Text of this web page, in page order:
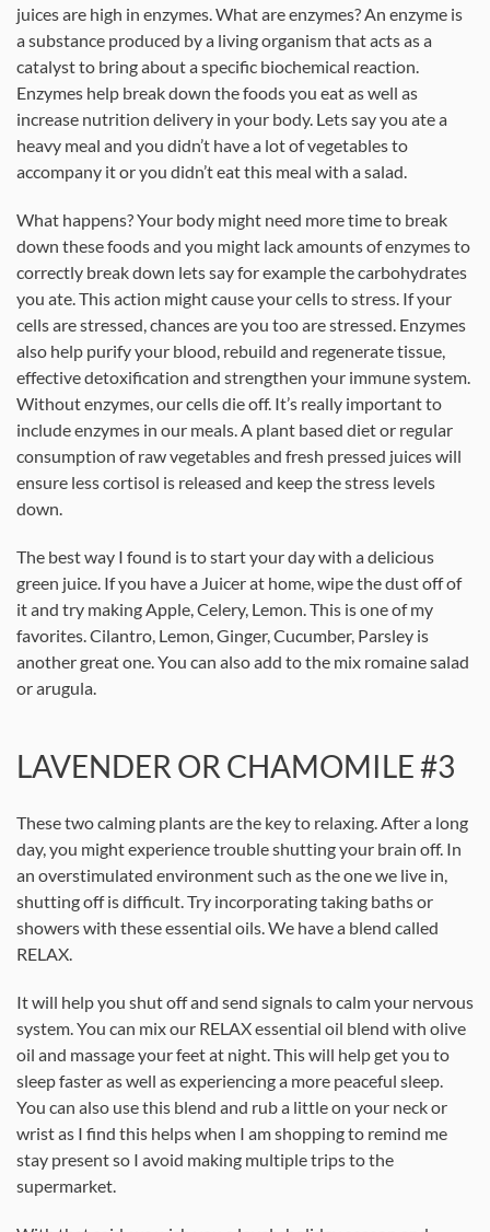
juices are high in enzymes. What are enzymes? An enzyme is
a substance produced by a living organism that acts as a
catalyst to bring about a specific biochemical reaction.
Enzymes help break down the foods you eat as well as
increase nutrition delivery in your body. Lets say you ate a
heavy meal and you didn’t have a lot of vegetables to
accompany it or you didn’t eat this meal with a salad.
What happens? Your body might need more time to break
down these foods and you might lack amounts of enzymes to
correctly break down lets say for example the carbohydrates
you ate. This action might cause your cells to stress. If your
cells are stressed, chances are you too are stressed. Enzymes
also help purify your blood, rebuild and regenerate tissue,
effective detoxification and strengthen your immune system.
Without enzymes, our cells die off. It’s really important to
include enzymes in our meals. A plant based diet or regular
consumption of raw vegetables and fresh pressed juices will
ensure less cortisol is released and keep the stress levels
down.
The best way I found is to start your day with a delicious
green juice. If you have a Juicer at home, wipe the dust off of
it and try making Apple, Celery, Lemon. This is one of my
favorites. Cilantro, Lemon, Ginger, Cucumber, Parsley is
another great one. You can also add to the mix romaine salad
or arugula.
LAVENDER OR CHAMOMILE #3
These two calming plants are the key to relaxing. After a long
day, you might experience trouble shutting your brain off. In
an overstimulated environment such as the one we live in,
shutting off is difficult. Try incorporating taking baths or
showers with these essential oils. We have a blend called
RELAX.
It will help you shut off and send signals to calm your nervous
system. You can mix our RELAX essential oil blend with olive
oil and massage your feet at night. This will help get you to
sleep faster as well as experiencing a more peaceful sleep.
You can also use this blend and rub a little on your neck or
wrist as I find this helps when I am shopping to remind me
stay present so I avoid making multiple trips to the
supermarket.